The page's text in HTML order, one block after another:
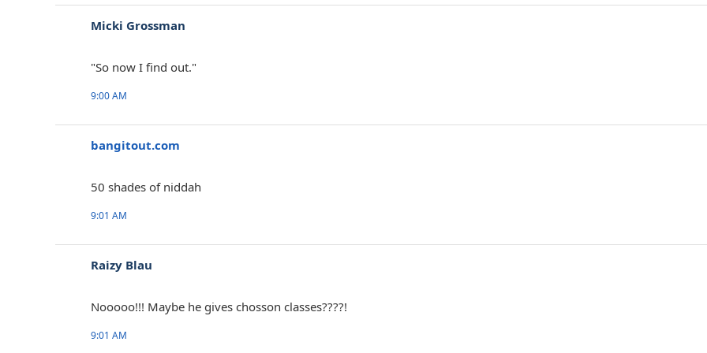
Micki Grossman
"So now I find out."
9:00 AM
bangitout.com
‎50 shades of niddah
9:01 AM
Raizy Blau
Nooooo!!! Maybe he gives chosson classes????!
9:01 AM